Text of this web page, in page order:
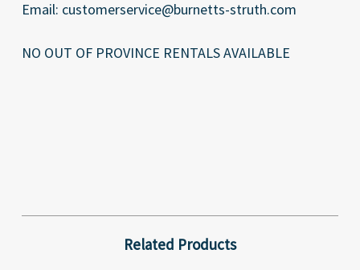
Email: customerservice@burnetts-struth.com
NO OUT OF PROVINCE RENTALS AVAILABLE
Related Products